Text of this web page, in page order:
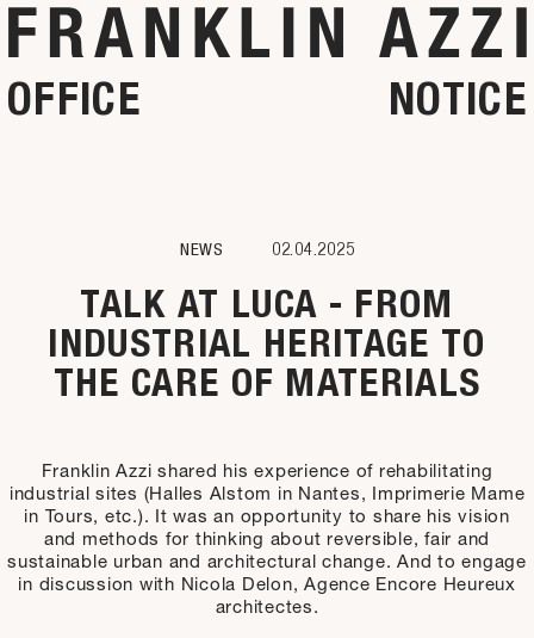
OFFICE NOTICE
NEWS 02.04.2025
TALK AT LUCA - FROM
INDUSTRIAL HERITAGE TO
THE CARE OF MATERIALS
Franklin Azzi shared his experience of rehabilitating
industrial sites (Halles Alstom in Nantes, Imprimerie Mame
in Tours, etc.). It was an opportunity to share his vision
and methods for thinking about reversible, fair and
sustainable urban and architectural change. And to engage
in discussion with Nicola Delon, Agence Encore Heureux
architectes.